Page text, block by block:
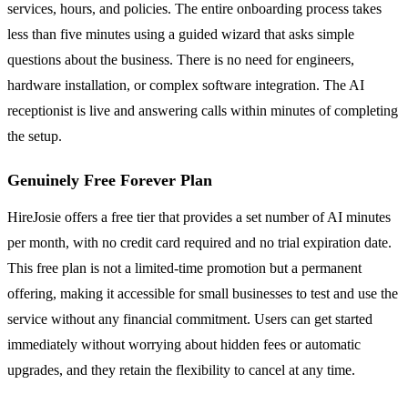
services, hours, and policies. The entire onboarding process takes
less than five minutes using a guided wizard that asks simple
questions about the business. There is no need for engineers,
hardware installation, or complex software integration. The AI
receptionist is live and answering calls within minutes of completing
the setup.
Genuinely Free Forever Plan
HireJosie offers a free tier that provides a set number of AI minutes
per month, with no credit card required and no trial expiration date.
This free plan is not a limited-time promotion but a permanent
offering, making it accessible for small businesses to test and use the
service without any financial commitment. Users can get started
immediately without worrying about hidden fees or automatic
upgrades, and they retain the flexibility to cancel at any time.